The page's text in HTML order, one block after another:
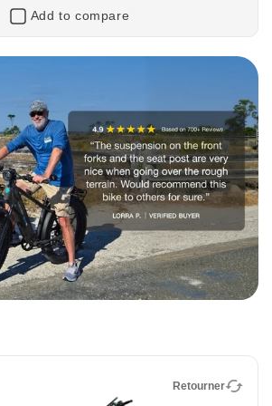
Add to compare
XPress2 Cruiser
750W Long-Range Cruiser eBike
smooth pedal assist, it’s perfect for
Retourner